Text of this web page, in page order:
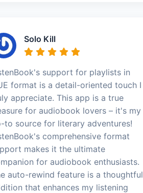
Solo Kill
support for playlists in
format is a detail-oriented touch I
appreciate. This app is a true
for audiobook lovers – it's my
to source for literary adventures!
comprehensive format
makes it the ultimate
for audiobook enthusiasts.
auto-rewind feature is a thoughtful
that enhances my listening